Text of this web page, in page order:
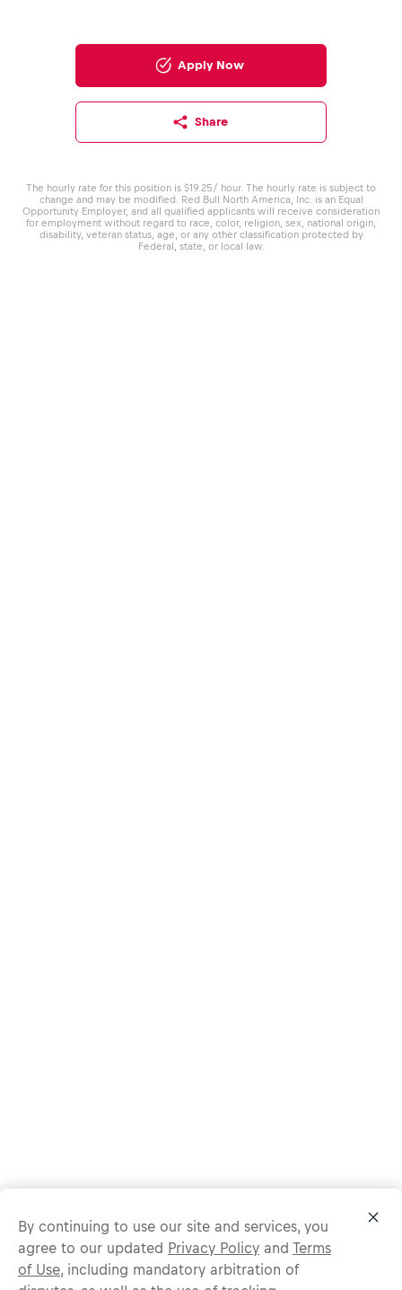
Apply Now
Share
The hourly rate for this position is $19.25/ hour. The hourly rate is subject to
change and may be modified. Red Bull North America, Inc. is an Equal
Opportunity Employer, and all qualified applicants will receive consideration
for employment without regard to race, color, religion, sex, national origin,
disability, veteran status, age, or any other classification protected by
Federal, state, or local law.
By continuing to use our site and services, you
agree to our updated Privacy Policy and Terms
of Use, including mandatory arbitration of